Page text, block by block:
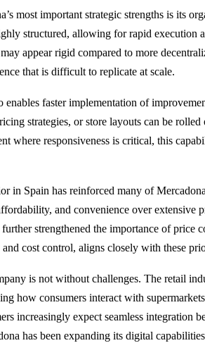
most important strategic strengths is its
structured, allowing for rapid execution
appear rigid compared to more
that is difficult to replicate at scale.
enables faster implementation of
strategies, or store layouts can be
where responsiveness is critical, this
in Spain has reinforced many of
and convenience over extensive
further strengthened the importance of price
cost control, aligns closely with these
is not without challenges. The retail
how consumers interact with
increasingly expect seamless integration
has been expanding its digital